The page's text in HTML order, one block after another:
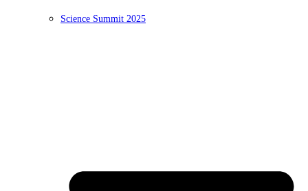
Science Summit 2025